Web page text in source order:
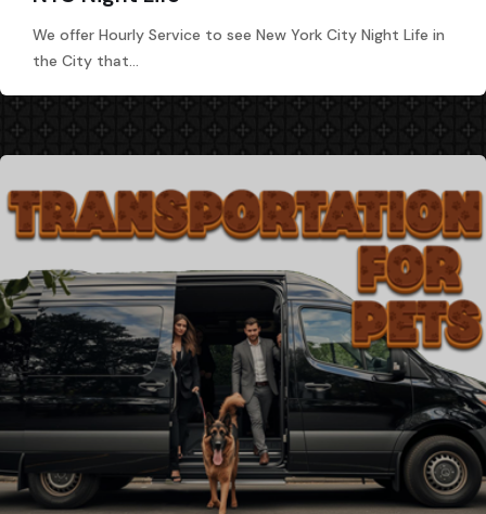
We offer Hourly Service to see New York City Night Life in
the City that…